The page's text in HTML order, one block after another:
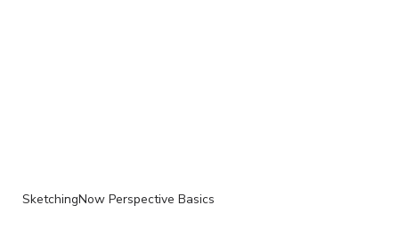
SketchingNow Perspective Basics